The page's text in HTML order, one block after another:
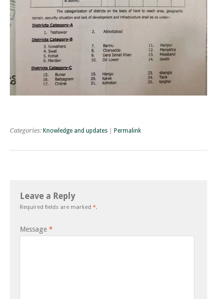
Categories: Knowledge and updates Permalink
Leave a Reply
Required fields are marked *.
Message *